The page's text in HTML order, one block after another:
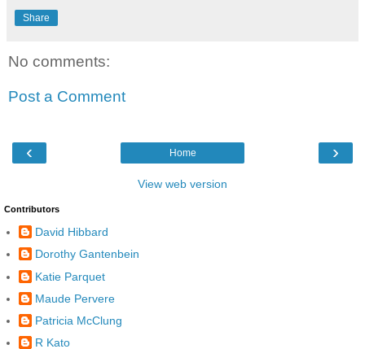
Share
No comments:
Post a Comment
‹ ›
Home
View web version
Contributors
David Hibbard
Dorothy Gantenbein
Katie Parquet
Maude Pervere
Patricia McClung
R Kato